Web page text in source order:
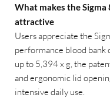
What makes the
attractive
Users appreciate the
performance blood bank
up to 5,394 x g, the
and ergonomic lid
intensive daily use.